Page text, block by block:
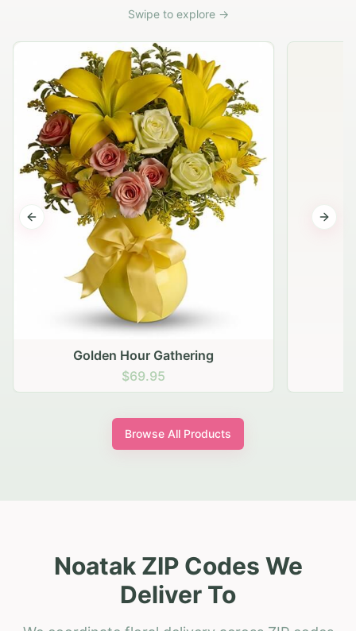
Swipe to explore →
Golden Hour Gathering
$69.95
Previous slide Next
Browse All Products
Noatak ZIP Codes We
Deliver To